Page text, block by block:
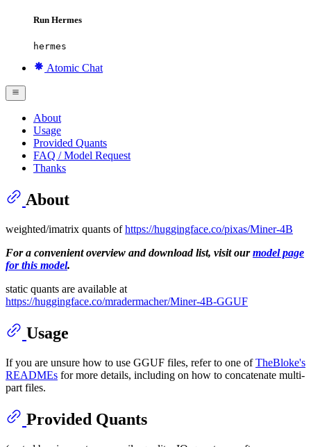
Run Hermes
hermes
Atomic Chat
About
Usage
Provided Quants
FAQ / Model Request
Thanks
About
weighted/imatrix quants ofhttps://huggingface.co/pixas/Miner-4B
For a convenient overview and download list, visit ourmodel page
for this model.
static quants are available at
https://huggingface.co/mradermacher/Miner-4B-GGUF
Usage
If you are unsure how to use GGUF files, refer to one ofTheBloke's
READMEs for more details, including on how to concatenate multi-
part files.
Provided Quants